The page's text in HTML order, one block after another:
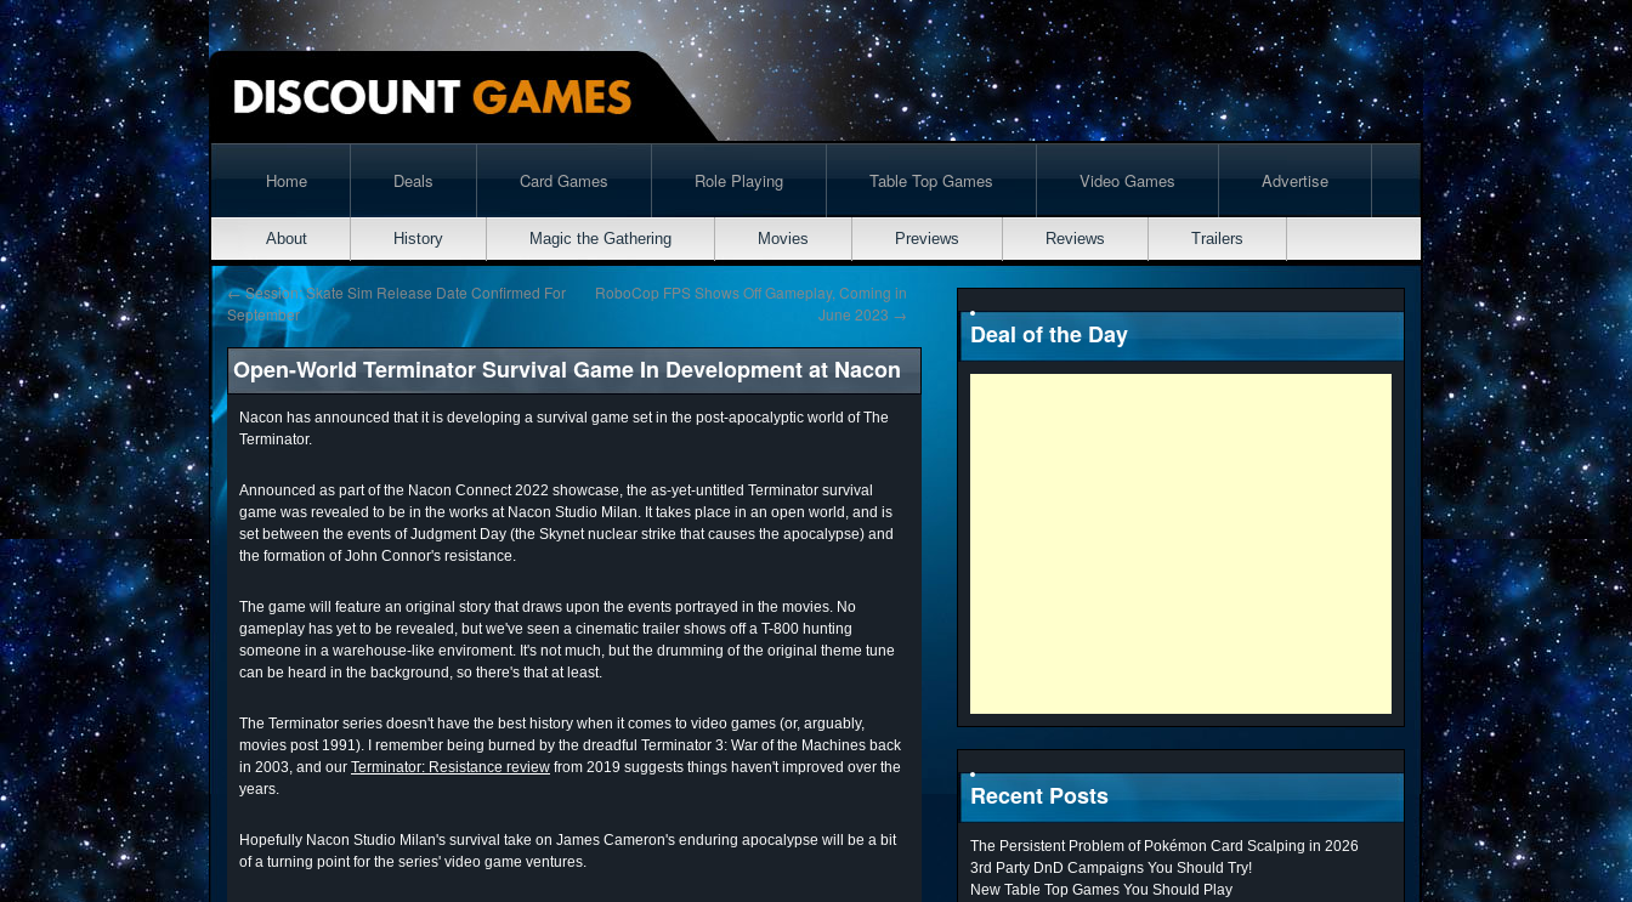
Home Deals Card Games Role Playing Table Top Games Video Games Advertise
About History Magic the Gathering Movies Previews Reviews Trailers
←Session: Skate Sim Release Date Confirmed For
September
RoboCop FPS Shows Off Gameplay, Coming in
June 2023 →
Open-World Terminator Survival Game In Development at Nacon
Nacon has announced that it is developing a survival game set in the post-apocalyptic world of The
Terminator.
Announced as part of the Nacon Connect 2022 showcase, the as-yet-untitled Terminator survival
game was revealed to be in the works at Nacon Studio Milan. It takes place in an open world, and is
set between the events of Judgment Day (the Skynet nuclear strike that causes the apocalypse) and
the formation of John Connor's resistance.
The game will feature an original story that draws upon the events portrayed in the movies. No
gameplay has yet to be revealed, but we've seen a cinematic trailer shows off a T-800 hunting
someone in a warehouse-like enviroment. It's not much, but the drumming of the original theme tune
can be heard in the background, so there's that at least.
The Terminator series doesn't have the best history when it comes to video games (or, arguably,
movies post 1991). I remember being burned by the dreadful Terminator 3: War of the Machines back
in 2003, and our Terminator: Resistance review from 2019 suggests things haven't improved over the
years.
Hopefully Nacon Studio Milan's survival take on James Cameron's enduring apocalypse will be a bit
of a turning point for the series' video game ventures.
Deal of the Day
Recent Posts
The Persistent Problem of Pokémon Card Scalping in 2026
3rd Party DnD Campaigns You Should Try!
New Table Top Games You Should Play